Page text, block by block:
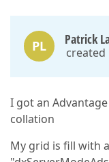
PL Patrick
created
I got an
collation
My grid is fill with